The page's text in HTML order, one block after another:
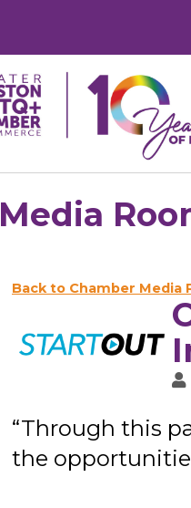
Media
Back to Chamber Media
“Through this
the